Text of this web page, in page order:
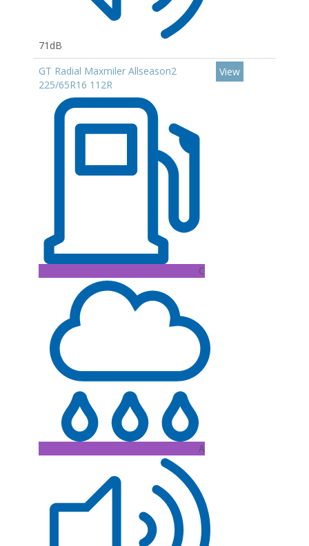
71dB
GT Radial Maxmiler Allseason2
225/65R16 112R
C
A
View